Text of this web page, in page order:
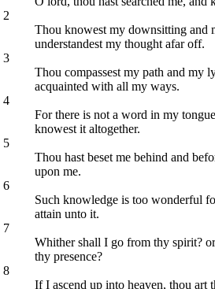
2
Thou knowest my downsitting and
understandest my thought afar off.
3
Thou compassest my path and my
acquainted with all my ways.
4
For there is not a word in my
knowest it altogether.
5
Thou hast beset me behind and
upon me.
6
Such knowledge is too wonderful
attain unto it.
7
Whither shall I go from thy spirit?
thy presence?
8
If I ascend up into heaven, thou art